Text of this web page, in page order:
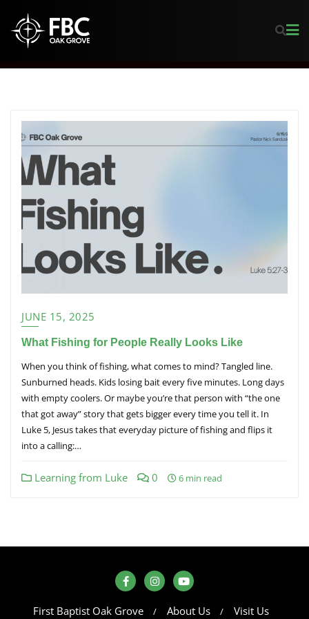
JUNE 15, 2025
What Fishing for People Really Looks Like
When you think of fishing, what comes to mind? Tangled line.
Sunburned heads. Kids losing bait every five minutes. Long days
with empty coolers. Or maybe you’re that person with “the one
that got away” story that gets bigger every time you tell it. In
Luke 5, Jesus takes that everyday picture of fishing and flips it
into a calling:…
Learning from Luke 0 6 min read
First Baptist Oak Grove About Us Visit Us